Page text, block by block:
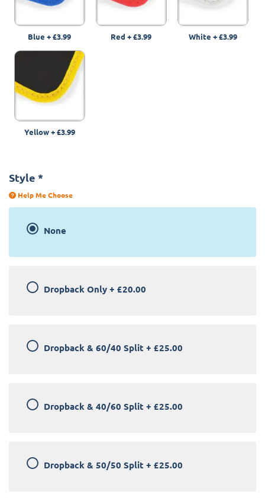
Blue +£3.99 Red +£3.99 White +£3.99
Yellow+£3.99
Style *
Help Me Choose
None
Dropback Only + £20.00
Dropback & 60/40 Split + £25.00
Dropback & 40/60 Split + £25.00
Dropback & 50/50 Split + £25.00